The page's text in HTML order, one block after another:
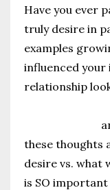
Have you ever
truly desire in
examples
influenced your
relationship
these thoughts
desire vs. what
is SO